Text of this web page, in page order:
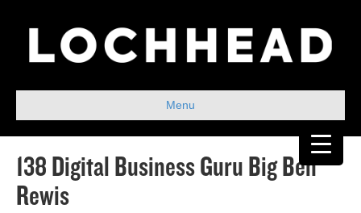
Menu
138 Digital Business Guru Big Ben
Rewis